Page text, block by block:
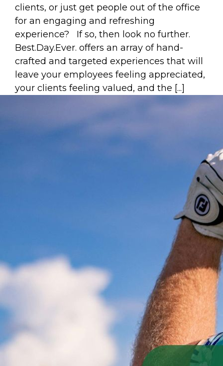
clients, or just get people out of the office
for an engaging and refreshing
experience? If so, then look no further.
Best.Day.Ever. offers an array of hand-
crafted and targeted experiences that will
leave your employees feeling appreciated,
your clients feeling valued, and the [...]